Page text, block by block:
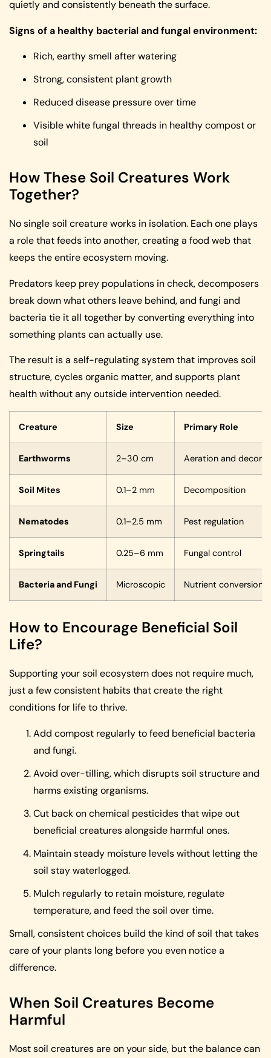
quietly and consistently beneath the surface.
Signs of a healthy bacterial and fungal environment:
Rich, earthy smell after watering
Strong, consistent plant growth
Reduced disease pressure over time
Visible white fungal threads in healthy compost or
soil
How These Soil Creatures Work
Together?
No single soil creature works in isolation. Each one plays
a role that feeds into another, creating a food web that
keeps the entire ecosystem moving.
Predators keep prey populations in check, decomposers
break down what others leave behind, and fungi and
bacteria tie it all together by converting everything into
something plants can actually use.
The result is a self-regulating system that improves soil
structure, cycles organic matter, and supports plant
health without any outside intervention needed.
Creature Size Primary Role
Earthworms 2–30 cm Aeration and
Soil Mites 0.1–2 mm Decomposition
Nematodes 0.1–2.5 mm Pest regulation
Springtails 0.25–6 mm Fungal control
Bacteria and Fungi Microscopic Nutrient conversion
How to Encourage Beneficial Soil
Life?
Supporting your soil ecosystem does not require much,
just a few consistent habits that create the right
conditions for life to thrive.
Add compost regularly to feed beneficial bacteria
and fungi.
Avoid over-tilling, which disrupts soil structure and
harms existing organisms.
Cut back on chemical pesticides that wipe out
beneficial creatures alongside harmful ones.
Maintain steady moisture levels without letting the
soil stay waterlogged.
Mulch regularly to retain moisture, regulate
temperature, and feed the soil over time.
Small, consistent choices build the kind of soil that takes
care of your plants long before you even notice a
difference.
When Soil Creatures Become
Harmful
Most soil creatures are on your side, but the balance can